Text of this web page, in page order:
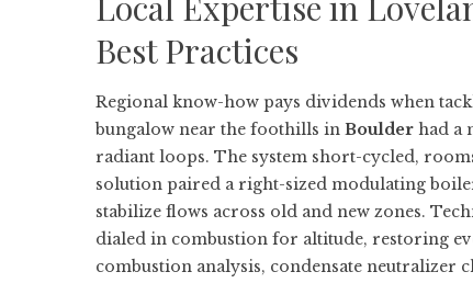
Best Practices
Regional know-how pays dividends when
bungalow near the foothills in Boulder had a
radiant loops. The system short-cycled,
solution paired a right-sized modulating
stabilize flows across old and new zones.
dialed in combustion for altitude, restoring
combustion analysis, condensate neutralizer